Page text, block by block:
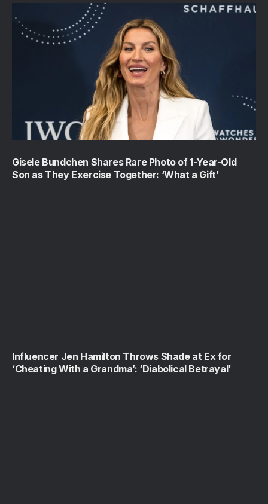
Gisele Bundchen Shares Rare Photo of 1-Year-Old
Son as They Exercise Together: ‘What a Gift’
Influencer Jen Hamilton Throws Shade at Ex for
‘Cheating With a Grandma’: ‘Diabolical Betrayal’